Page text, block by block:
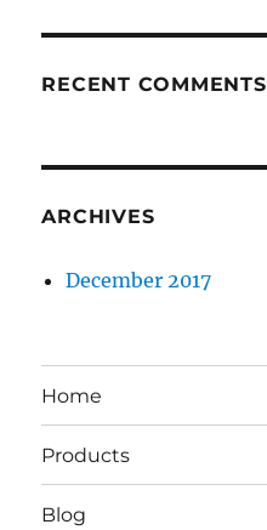
RECENT COMMENTS
ARCHIVES
December 2017
Home
Products
Blog